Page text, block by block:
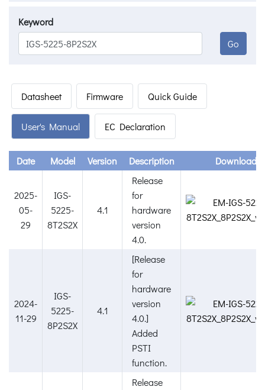
Keyword
Go
Datasheet Firmware Quick Guide
User's Manual EC Declaration
Date Model Version Description Download
2025-
05-
29
IGS-
5225-
8T2S2X
4.1
Release
for
hardware
version
4.0.
2024-
11-29
IGS-
5225-
8P2S2X
4.1
[Release
for
hardware
version
4.0.]
Added
PSTI
function.
Release